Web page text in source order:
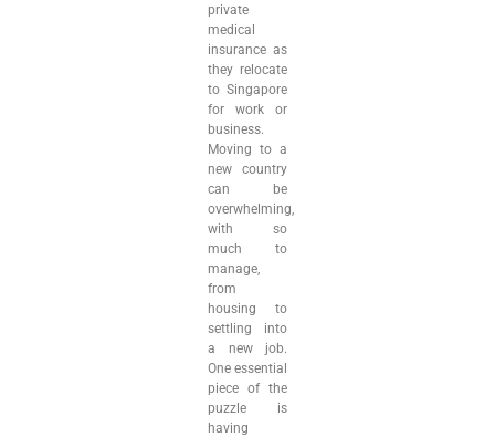
private
medical
insurance as
they relocate
to Singapore
for work or
business.
Moving to a
new country
can be
overwhelming,
with so
much to
manage,
from
housing to
settling into
a new job.
One essential
piece of the
puzzle is
having